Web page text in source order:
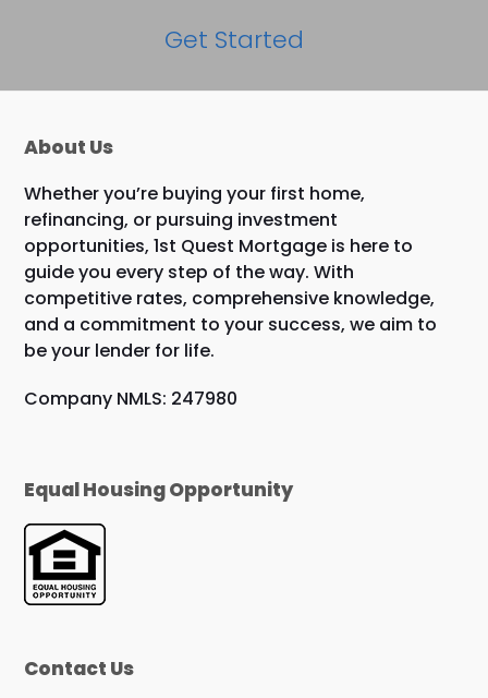
Get Started
About Us
Whether you’re buying your first home,
refinancing, or pursuing investment
opportunities, 1st Quest Mortgage is here to
guide you every step of the way. With
competitive rates, comprehensive knowledge,
and a commitment to your success, we aim to
be your lender for life.
Company NMLS: 247980
Equal Housing Opportunity
Contact Us